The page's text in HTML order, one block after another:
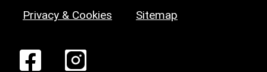
Privacy & Cookies Sitemap